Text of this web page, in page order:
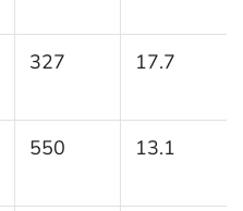
327 17.7
550 13.1